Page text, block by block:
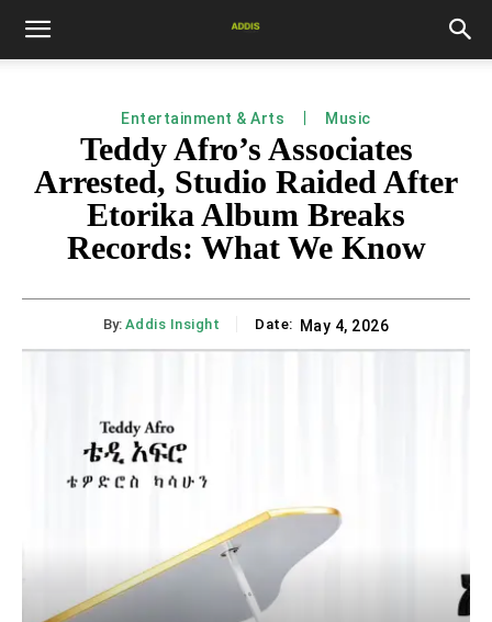
Entertainment & Arts Music
Teddy Afro’s Associates
Arrested, Studio Raided After
Etorika Album Breaks
Records: What We Know
By: Addis Insight Date: May 4, 2026